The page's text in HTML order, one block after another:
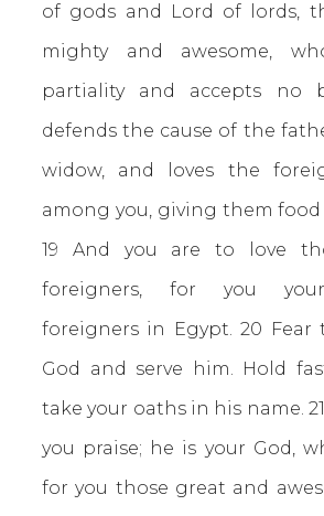
of gods and Lord of lords,
mighty and awesome,
partiality and accepts no
defends the cause of the
widow, and loves the
among you, giving them
19 And you are to love
foreigners, for you
foreigners in Egypt. 20 Fear
God and serve him. Hold
take your oaths in his name.
you praise; he is your God,
for you those great and